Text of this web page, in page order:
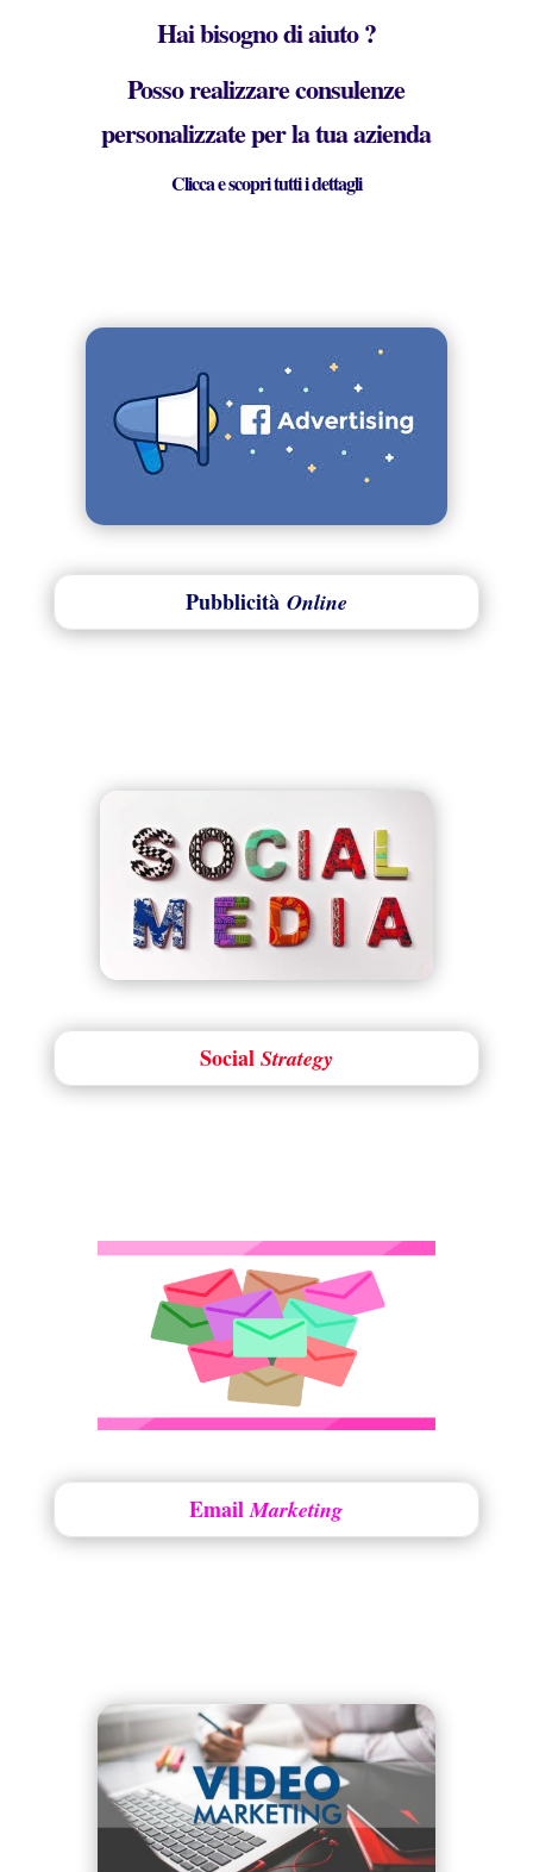
Hai bisogno di aiuto ?
Posso realizzare consulenze
personalizzate per la tua azienda
Clicca e scopri tutti i dettagli
PubblicitàOnline
Social Strategy
EmailMarketing